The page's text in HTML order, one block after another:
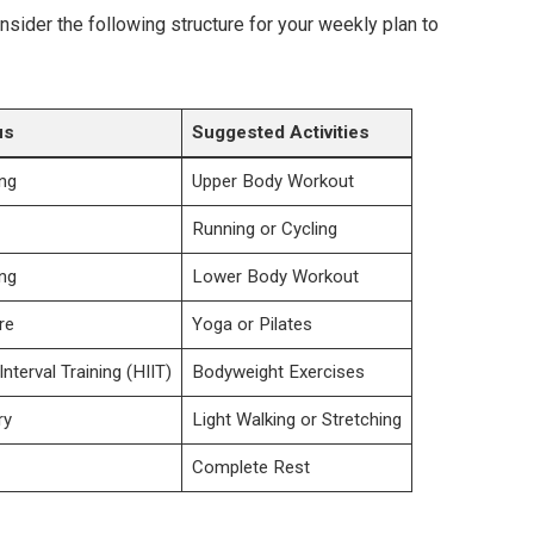
the following structure for your weekly plan to
Suggested Activities
Upper Body Workout
Running or Cycling
Lower Body Workout
Yoga or Pilates
Training (HIIT) Bodyweight Exercises
Light Walking or Stretching
Complete Rest